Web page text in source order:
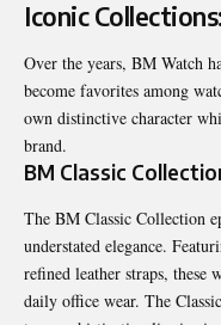
Iconic
Over the years, BM Watch
become favorites among
own distinctive character
brand.
BM Classic
The BM Classic Collection
understated elegance.
refined leather straps, these
daily office wear. The